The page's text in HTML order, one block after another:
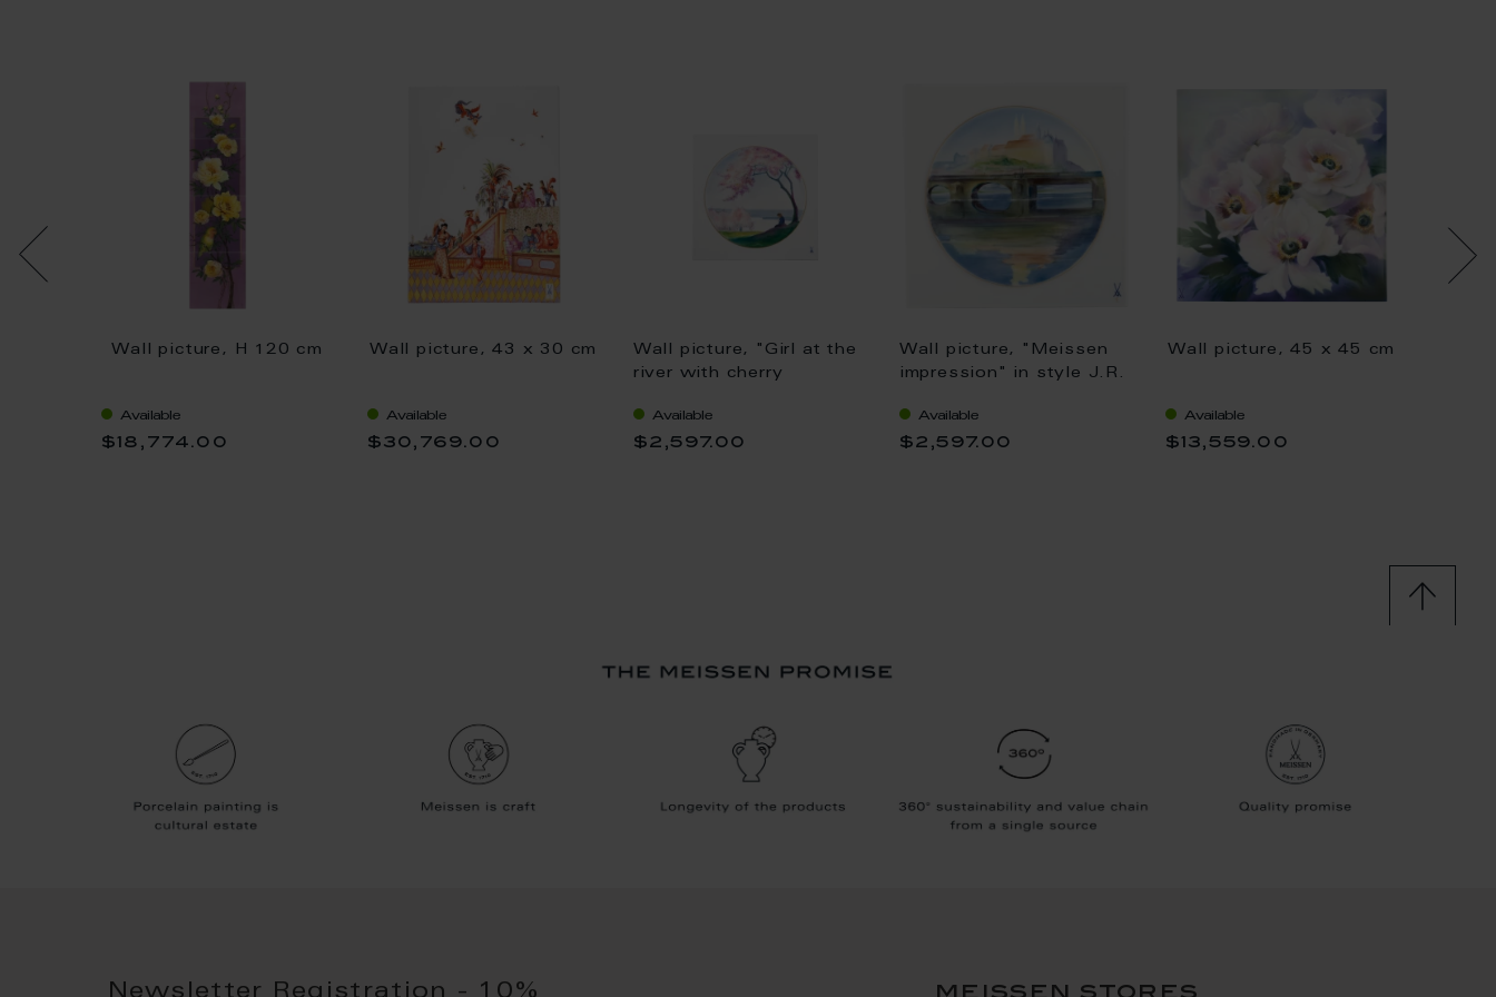
Wall picture, H 120 cm
Available
$18,774.00
Wall picture, 43 x 30 cm
Available
$30,769.00
Wall picture, "Girl at the
river with cherry
25,5 cm
Available
$2,597.00
Wall picture, "Meissen
impression" in style J.R.
25,5 cm
Available
$2,597.00
Wall picture, 45 x 45 cm
Available
$13,559.00